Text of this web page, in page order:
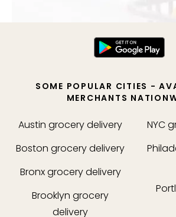
SOME POPULAR CITIES -
MERCHANTS
Austin grocery delivery
Boston grocery delivery
Bronxgrocery delivery
Brooklyn grocery
delivery
NYC